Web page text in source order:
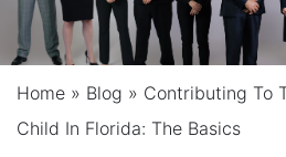
Home » Blog » Contributing To
Child In Florida: The Basics